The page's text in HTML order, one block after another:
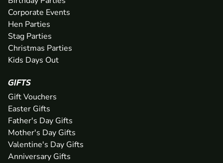
Corporate Events
Hen Parties
Stag Parties
Christmas Parties
Kids Days Out
GIFTS
Gift Vouchers
Easter Gifts
Father's Day Gifts
Mother's Day Gifts
Valentine's Day Gifts
Anniversary Gifts